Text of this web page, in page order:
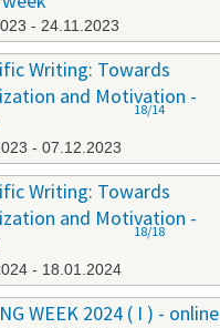
- 24.11.2023
Writing: Towards
and Motivation -
- 07.12.2023
18/14
Writing: Towards
and Motivation -
- 18.01.2024
18/18
WEEK 2024 ( I ) - online